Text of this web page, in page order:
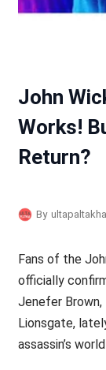
John
Works!
Return?
By
Fans of the
officially
Jenefer
Lionsgate,
assassin’s